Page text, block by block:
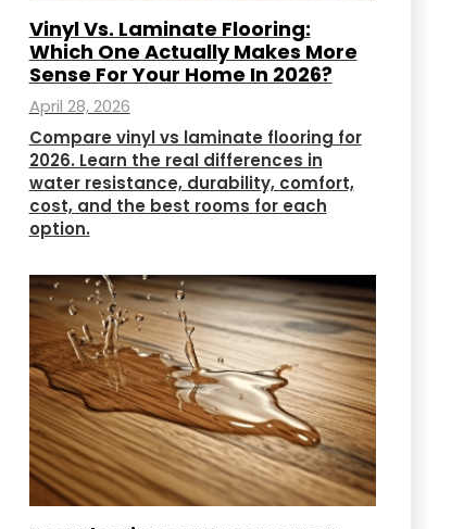
Vinyl Vs. Laminate Flooring:
Which One Actually Makes More
Sense For Your Home In 2026?
April 28, 2026
Compare vinyl vs laminate flooring for
2026. Learn the real differences in
water resistance, durability, comfort,
cost, and the best rooms for each
option.